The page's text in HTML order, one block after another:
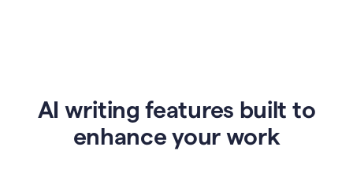
AI writing features built to
enhance your work